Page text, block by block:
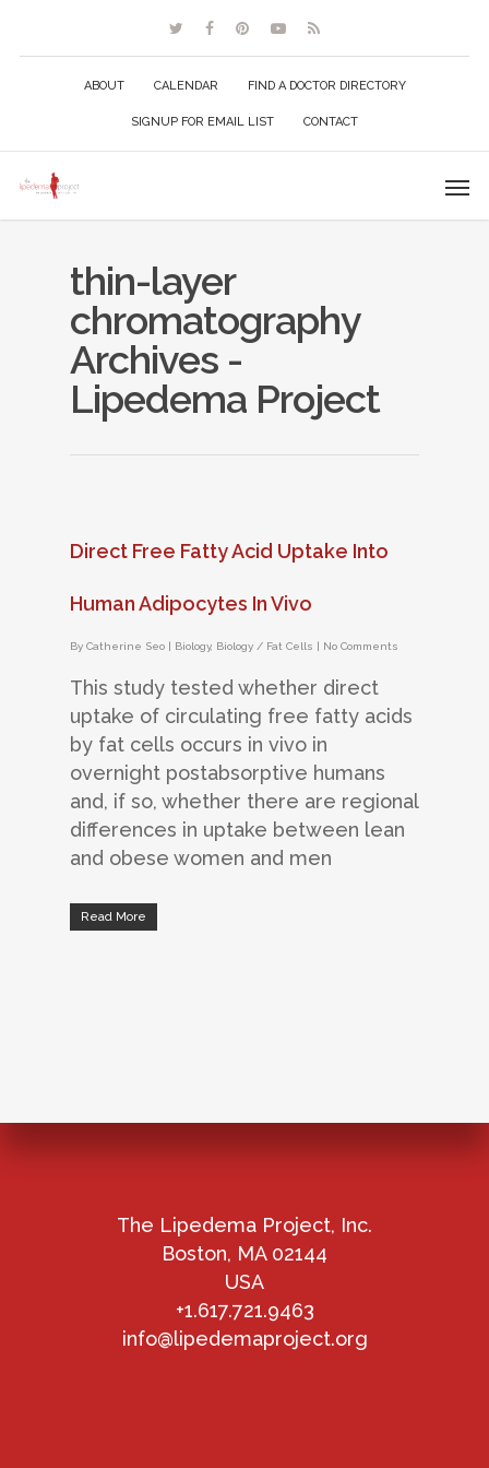
ABOUT CALENDAR FIND A DOCTOR DIRECTORY
SIGNUP FOR EMAIL LIST CONTACT
thin-layer
chromatography
Archives -
Lipedema Project
Direct Free Fatty Acid Uptake Into
Human Adipocytes In Vivo
By Catherine Seo | Biology, Biology / Fat Cells | No Comments
This study tested whether direct
uptake of circulating free fatty acids
by fat cells occurs in vivo in
overnight postabsorptive humans
and, if so, whether there are regional
differences in uptake between lean
and obese women and men
Read More
The Lipedema Project, Inc.
Boston, MA 02144
USA
+1.617.721.9463
info@lipedemaproject.org